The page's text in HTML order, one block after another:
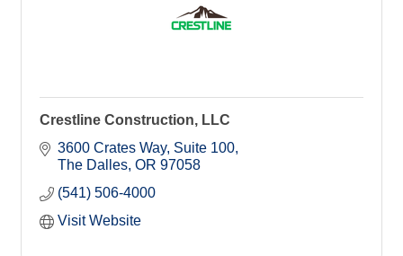
Crestline Construction, LLC
3600 Crates Way, Suite 100
The Dalles OR 97058
(541) 506-4000
Visit Website